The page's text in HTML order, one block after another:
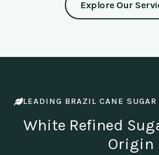
Explore Our
LEADING BRAZIL CANE SUGAR
White Refined
Origin